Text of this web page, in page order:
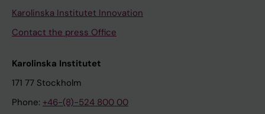
Karolinska Institutet Innovation
Contact the press Office
Karolinska Institutet
171 77 Stockholm
Phone: +46-(8)-524 800 00